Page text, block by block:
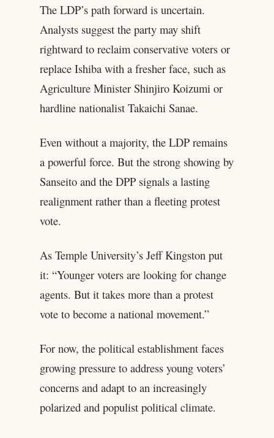
The LDP’s path forward is uncertain.
Analysts suggest the party may shift
rightward to reclaim conservative voters or
replace Ishiba with a fresher face, such as
Agriculture Minister Shinjiro Koizumi or
hardline nationalist Takaichi Sanae.
Even without a majority, the LDP remains
a powerful force. But the strong showing by
Sanseito and the DPP signals a lasting
realignment rather than a fleeting protest
vote.
As Temple University’s Jeff Kingston put
it: “Younger voters are looking for change
agents. But it takes more than a protest
vote to become a national movement.”
For now, the political establishment faces
growing pressure to address young voters’
concerns and adapt to an increasingly
polarized and populist political climate.